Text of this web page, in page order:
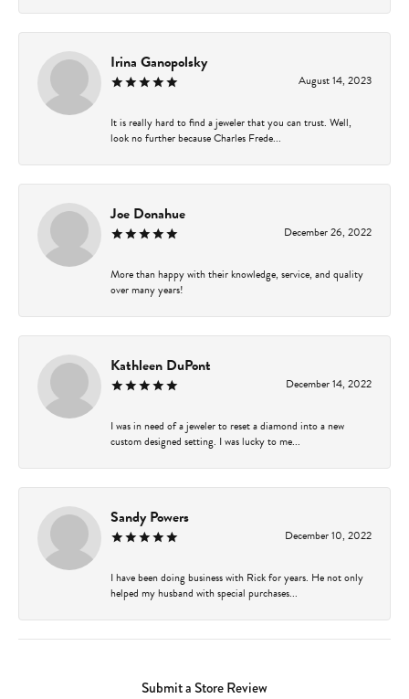
Irina Ganopolsky
August 14, 2023
It is really hard to find a jeweler that you can trust. Well,
look no further because Charles Frede...
Joe Donahue
December 26, 2022
More than happy with their knowledge, service, and quality
over many years!
Kathleen DuPont
December 14, 2022
I was in need of a jeweler to reset a diamond into a new
custom designed setting. I was lucky to me...
Sandy Powers
December 10, 2022
I have been doing business with Rick for years. He not only
helped my husband with special purchases...
Submit a Store Review